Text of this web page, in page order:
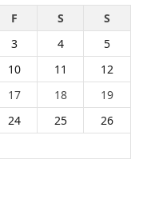
F S
S
3 4
5
10 11
12
17 18
19
24 25
26